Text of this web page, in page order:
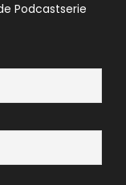
Podcastserie